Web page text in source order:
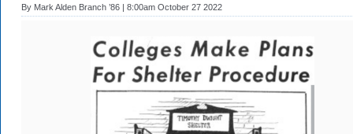
By Mark Alden Branch ’86 | 8:00am October 27 2022